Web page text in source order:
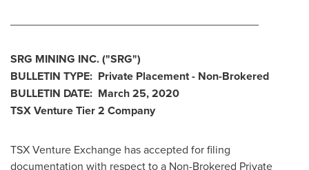
SRG MINING INC.("SRG")
BULLETIN TYPE: Private Placement - Non-Brokered
BULLETIN DATE: March 25, 2020
TSX Venture Tier 2 Company
TSX Venture Exchange has accepted for filing
documentation with respect to a Non-Brokered Private